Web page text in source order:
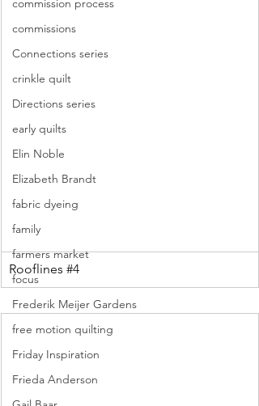
commission process
commissions
Connections series
crinkle quilt
Directions series
early quilts
Elin Noble
Elizabeth Brandt
fabric dyeing
family
farmers market
focus
Frederik Meijer Gardens
free motion quilting
Friday Inspiration
Frieda Anderson
Rooflines #4